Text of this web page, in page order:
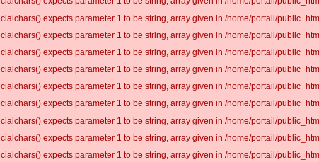
expects parameter 1 to be string, array given in /home/portail/
expects parameter 1 to be string, array given in /home/portail/
expects parameter 1 to be string, array given in /home/portail/
expects parameter 1 to be string, array given in /home/portail/
expects parameter 1 to be string, array given in /home/portail/
expects parameter 1 to be string, array given in /home/portail/
expects parameter 1 to be string, array given in /home/portail/
expects parameter 1 to be string, array given in /home/portail/
expects parameter 1 to be string, array given in /home/portail/